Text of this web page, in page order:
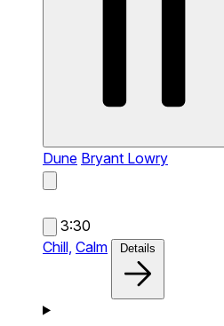
Dune Bryant Lowry
3:30
Chill, Calm Details